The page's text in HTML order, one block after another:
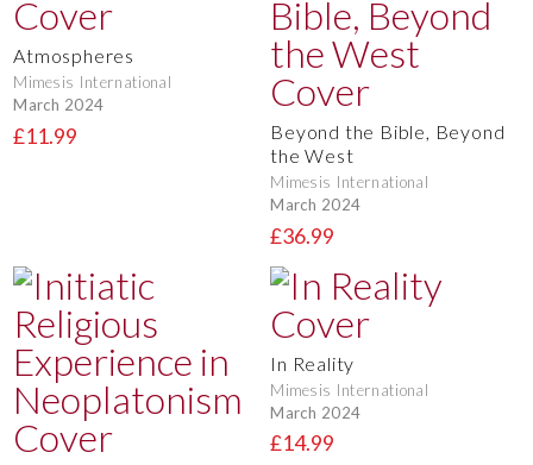
Atmospheres
Mimesis International
March 2024
£11.99
Beyond the Bible, Beyond
the West
Mimesis International
March 2024
£36.99
In Reality
Mimesis International
March 2024
£14.99